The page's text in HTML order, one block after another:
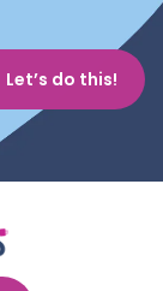
Let’s do this!